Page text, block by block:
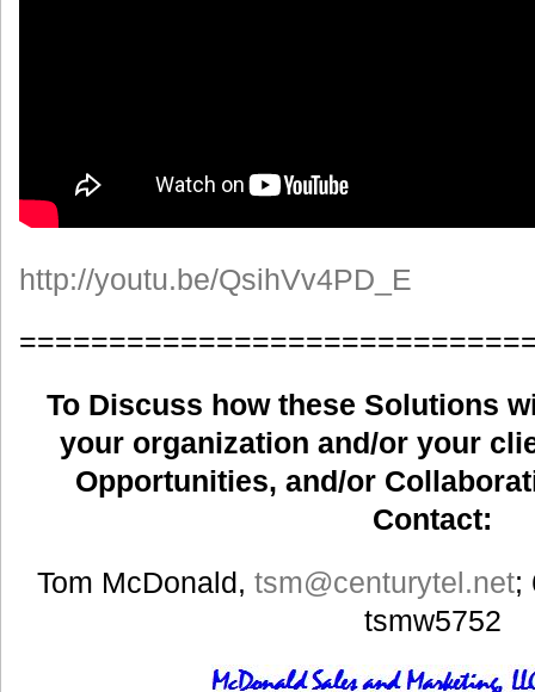
http://youtu.be/QsihVv4PD_E
To Discuss how these Solutions
your organization and/or your
Opportunities, and/or
Contact:
Tom McDonald,tsm@centurytel.net;
tsmw5752